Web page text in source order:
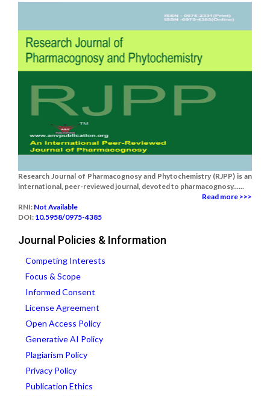
Research Journal of Pharmacognosy and Phytochemistry (RJPP) is an
international, peer-reviewed journal, devoted to pharmacognosy......
Read more >>>
RNI: Not Available
DOI: 10.5958/0975-4385
Journal Policies & Information
Competing Interests
Focus & Scope
Informed Consent
License Agreement
Open Access Policy
Generative AI Policy
Plagiarism Policy
Privacy Policy
Publication Ethics